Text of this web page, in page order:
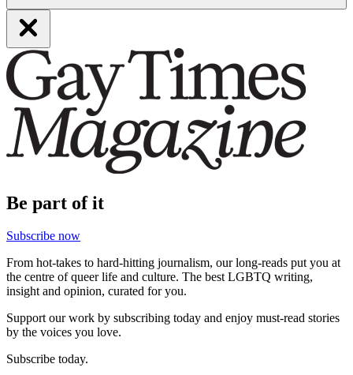
Be part of it
Subscribe now
From hot-takes to hard-hitting journalism, our long-reads put you at
the centre of queer life and culture. The best LGBTQ writing,
insight and opinion, curated for you.
Support our work by subscribing today and enjoy must-read stories
by the voices you love.
Subscribe today.